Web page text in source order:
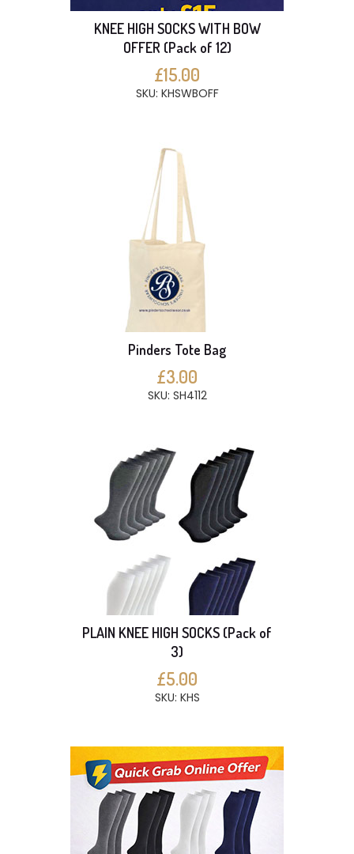
KNEE HIGH SOCKS WITH BOW
OFFER (Pack of 12)
£15.00
SKU: KHSWBOFF
Pinders Tote Bag
£3.00
SKU: SH4112
PLAIN KNEE HIGH SOCKS (Pack of
3)
£5.00
SKU: KHS